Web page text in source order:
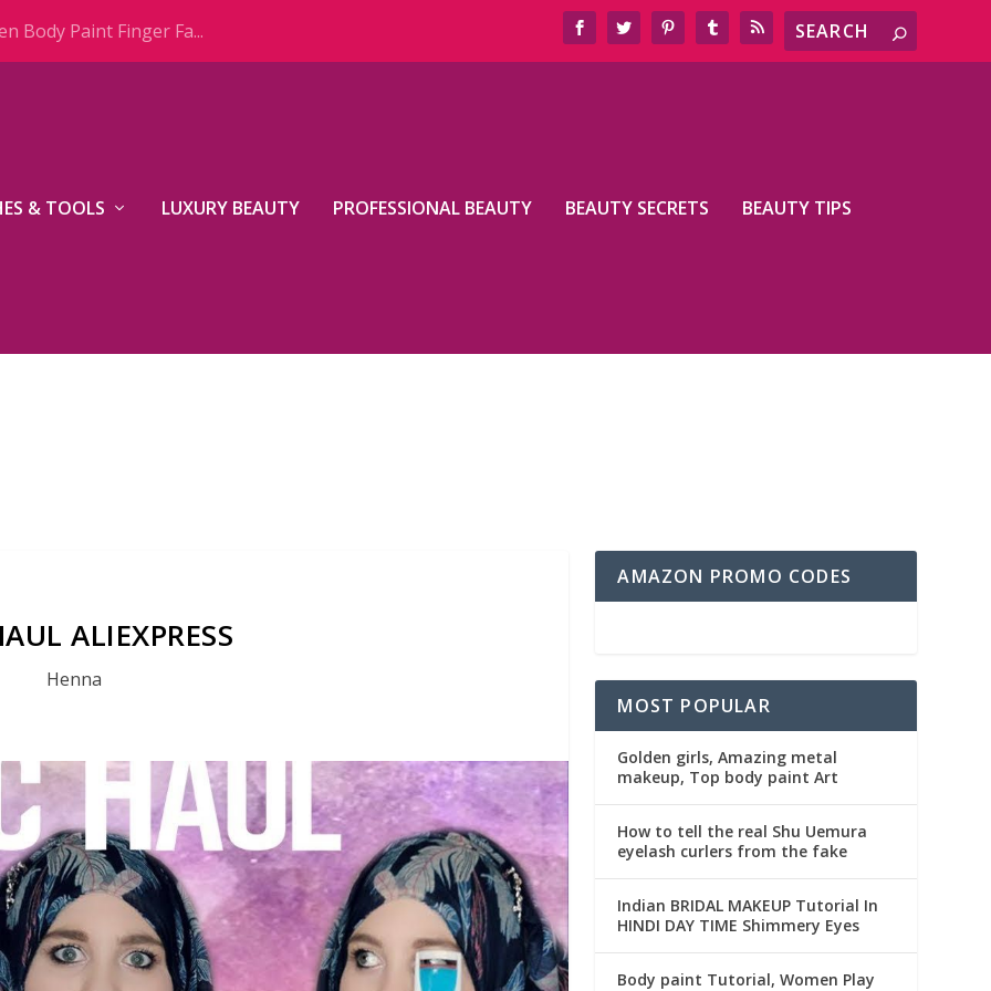
Body Paint Finger Fa...
& TOOLS LUXURY BEAUTY PROFESSIONAL BEAUTY BEAUTY SECRETS BEAUTY TIPS
ALIEXPRESS
Henna
AMAZON PROMO CODES
MOST POPULAR
Golden girls, Amazing metal
makeup, Top body paint Art
How to tell the real Shu Uemura
eyelash curlers from the fake
Indian BRIDAL MAKEUP Tutorial In
HINDI DAY TIME Shimmery Eyes
Body paint Tutorial, Women Play